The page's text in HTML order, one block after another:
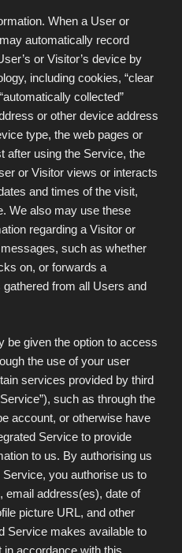
When a User or
automatically record
or Visitor’s device by
including cookies, “clear
collected”
or other device address
type, the web pages or
after using the Service, the
or Visitor views or interacts
and times of the visit,
We also may use these
regarding a Visitor or
such as whether
on, or forwards a
from all Users and
be given the option to access
the use of your user
services provided by third
such as through the
account, or otherwise have
Service to provide
to us. By authorising us
you authorise us to
email address(es), date of
picture URL, and other
Service makes available to
in accordance with this